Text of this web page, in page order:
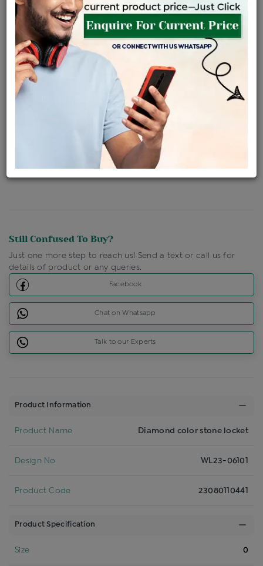
EMI Available View plans
ENQUIRE FOR CURRENT PRICE
Availability : In Stock
Shipping Charges : Free
Loyalty Points Available
Click Here To Call Us
Discount Price Applicable For Website Purchase Only.
Still Confused To Buy?
Just one more step to reach us! Send a text or call us for
details of product or any queries.
Facebook
Chat on Whatsapp
Talk to our Experts
Product Information
Product Name Diamond color stone locket
Design No WL23-06101
Product Code 23080110441
Product Specification
Size 0